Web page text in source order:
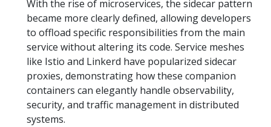
With the rise of microservices, the sidecar pattern
became more clearly defined, allowing developers
to offload specific responsibilities from the main
service without altering its code. Service meshes
like Istio and Linkerd have popularized sidecar
proxies, demonstrating how these companion
containers can elegantly handle observability,
security, and traffic management in distributed
systems.